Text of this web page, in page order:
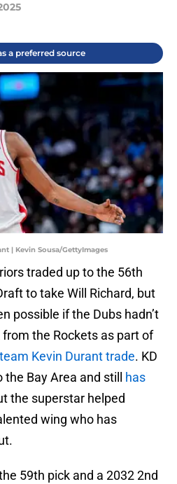
a preferred source
| Kevin Sousa/GettyImages
traded up to the 56th
to take Will Richard, but
possible if the Dubs hadn’t
the Rockets as part of
Kevin Durant trade. KD
Bay Area and still has
the superstar helped
wing who has
59th pick and a 2032 2nd